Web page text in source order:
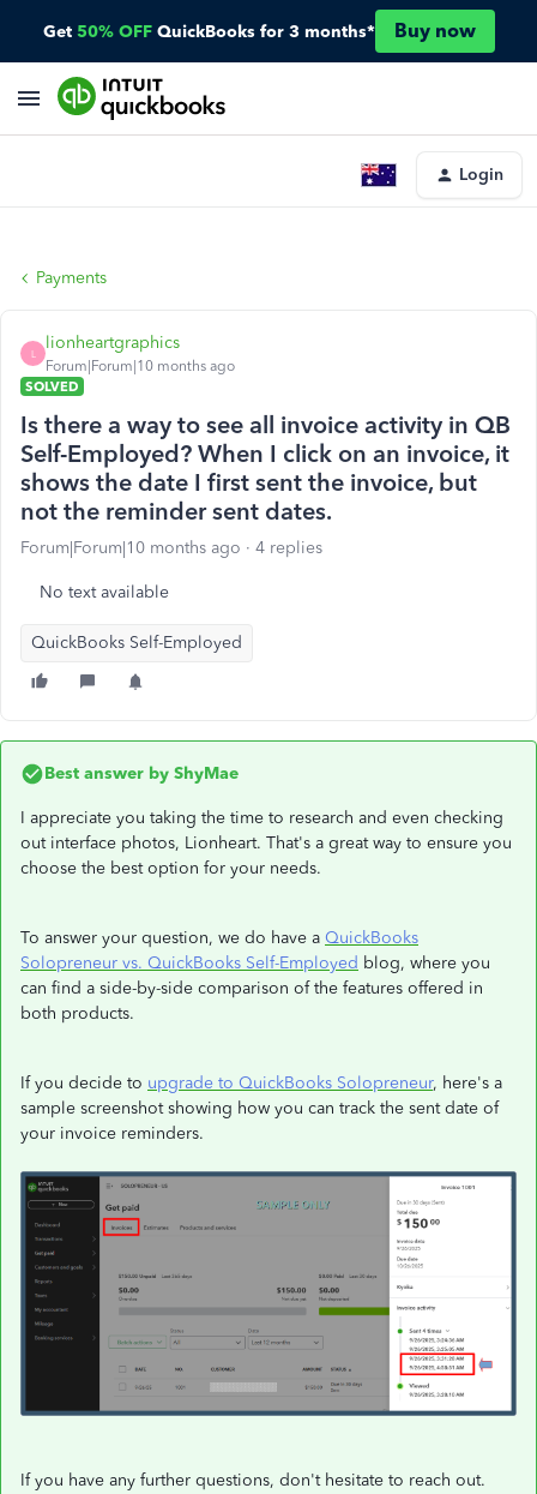
Get 50% OFF QuickBooks for 3 months* Buy now
Login
Payments
L
lionheartgraphics
Forum|Forum|10 months ago
SOLVED
Is there a way to see all invoice activity in QB
Self-Employed? When I click on an invoice, it
shows the date I first sent the invoice, but
not the reminder sent dates.
Forum|Forum|10 months ago 4 replies
No text available
QuickBooks Self-Employed
Best answer by ShyMae
I appreciate you taking the time to research and even checking
out interface photos, Lionheart. That's a great way to ensure you
choose the best option for your needs.
To answer your question, we do have a QuickBooks
Solopreneur vs. QuickBooks Self-Employed blog, where you
can find a side-by-side comparison of the features offered in
both products.
If you decide to upgrade to QuickBooks Solopreneur, here's a
sample screenshot showing how you can track the sent date of
your invoice reminders.
If you have any further questions, don't hesitate to reach out.